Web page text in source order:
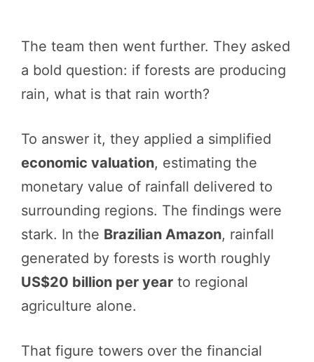
The team then went further. They asked
a bold question: if forests are producing
rain, what is that rain worth?
To answer it, they applied a simplified
economic valuation, estimating the
monetary value of rainfall delivered to
surrounding regions. The findings were
stark. In the Brazilian Amazon, rainfall
generated by forests is worth roughly
US$20 billion per year to regional
agriculture alone.
That figure towers over the financial